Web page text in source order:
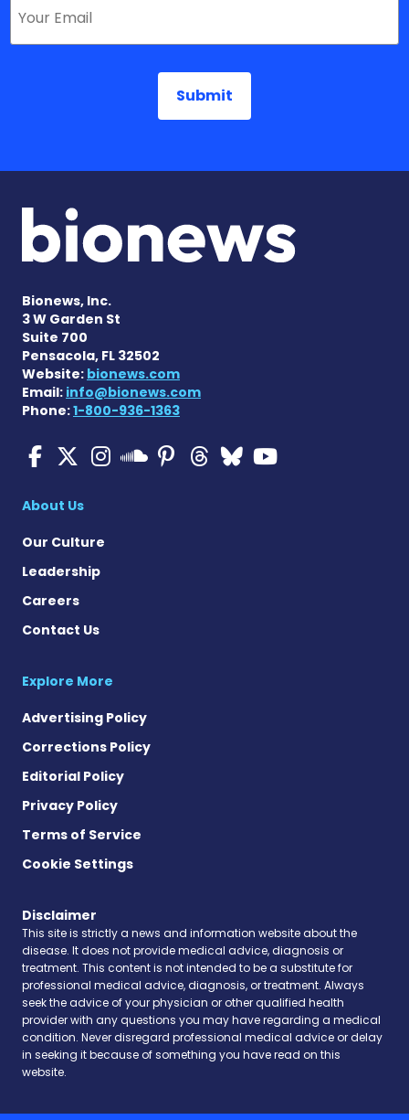
Bionews, Inc.
3 W Garden St
Suite 700
Pensacola, FL 32502
Website: bionews.com
Email: info@bionews.com
Phone:1-800-936-1363
Multiple Sclerosis News
Multiple Sclerosis
Multiple Sclerosis
Multiple
Multiple
Multiple
Multiple
About Us
Our Culture
Leadership
Careers
Contact Us
Explore More
Advertising Policy
Corrections Policy
Editorial Policy
Privacy Policy
Terms of Service
Cookie Settings
Disclaimer
This site is strictly a news and information website about the
disease. It does not provide medical advice, diagnosis or
treatment. This content is not intended to be a substitute for
professional medical advice, diagnosis, or treatment. Always
seek the advice of your physician or other qualified health
provider with any questions you may have regarding a medical
condition. Never disregard professional medical advice or delay
in seeking it because of something you have read on this
website.